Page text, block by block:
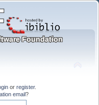
or register.
email?